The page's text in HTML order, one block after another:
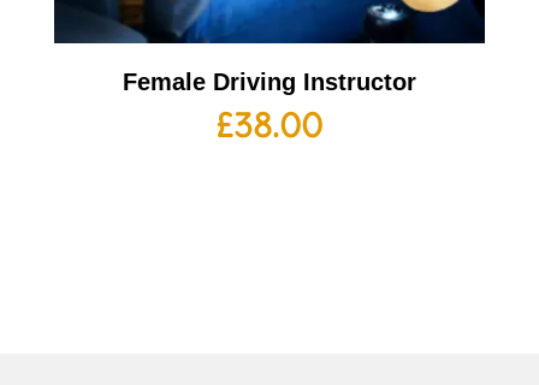
Female Driving Instructor
£38.00